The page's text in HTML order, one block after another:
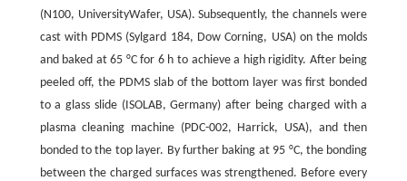
(N100, UniversityWafer, USA). Subsequently, the channels were
cast with PDMS (Sylgard 184, Dow Corning, USA) on the molds
and baked at 65 °C for 6 h to achieve a high rigidity. After being
peeled off, the PDMS slab of the bottom layer was first bonded
to a glass slide (ISOLAB, Germany) after being charged with a
plasma cleaning machine (PDC-002, Harrick, USA), and then
bonded to the top layer. By further baking at 95 °C, the bonding
between the charged surfaces was strengthened. Before every